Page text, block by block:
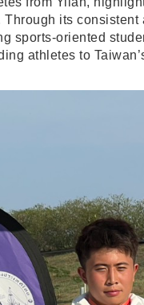
its
sports-oriented
athletes to